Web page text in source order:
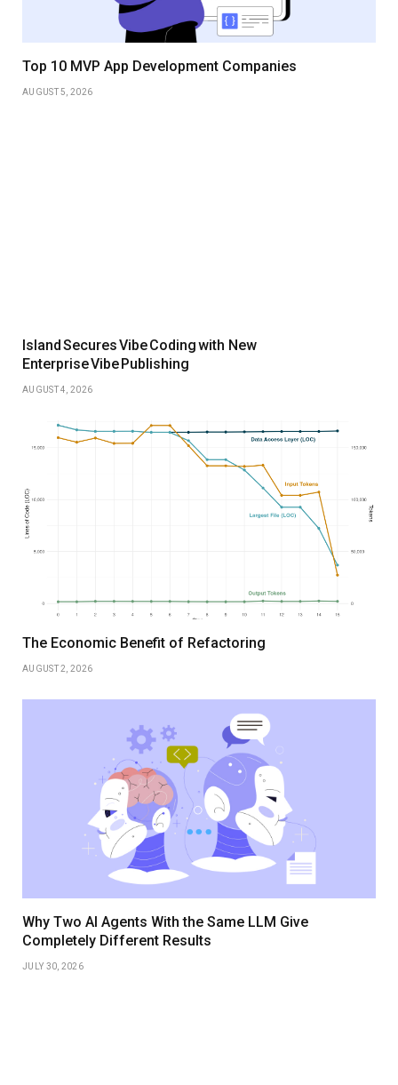
Top 10 MVP App Development Companies
AUGUST 5, 2026
Island Secures Vibe Coding with New
Enterprise Vibe Publishing
AUGUST 4, 2026
The Economic Benefit of Refactoring
AUGUST 2, 2026
Why Two AI Agents With the Same LLM Give
Completely Different Results
JULY 30, 2026